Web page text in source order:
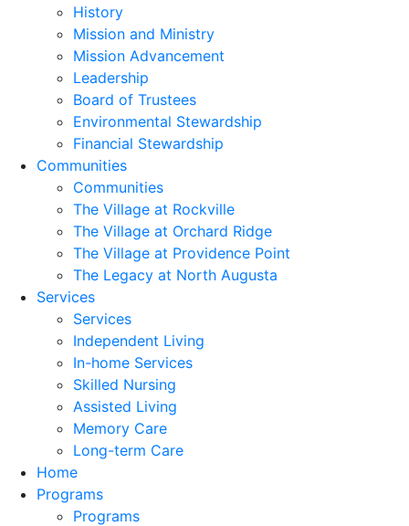
History
Mission and Ministry
Mission Advancement
Leadership
Board of Trustees
Environmental Stewardship
Financial Stewardship
Communities
Communities
The Village at Rockville
The Village at Orchard Ridge
The Village at Providence Point
The Legacy at North Augusta
Services
Services
Independent Living
In-home Services
Skilled Nursing
Assisted Living
Memory Care
Long-term Care
Home
Programs
Programs